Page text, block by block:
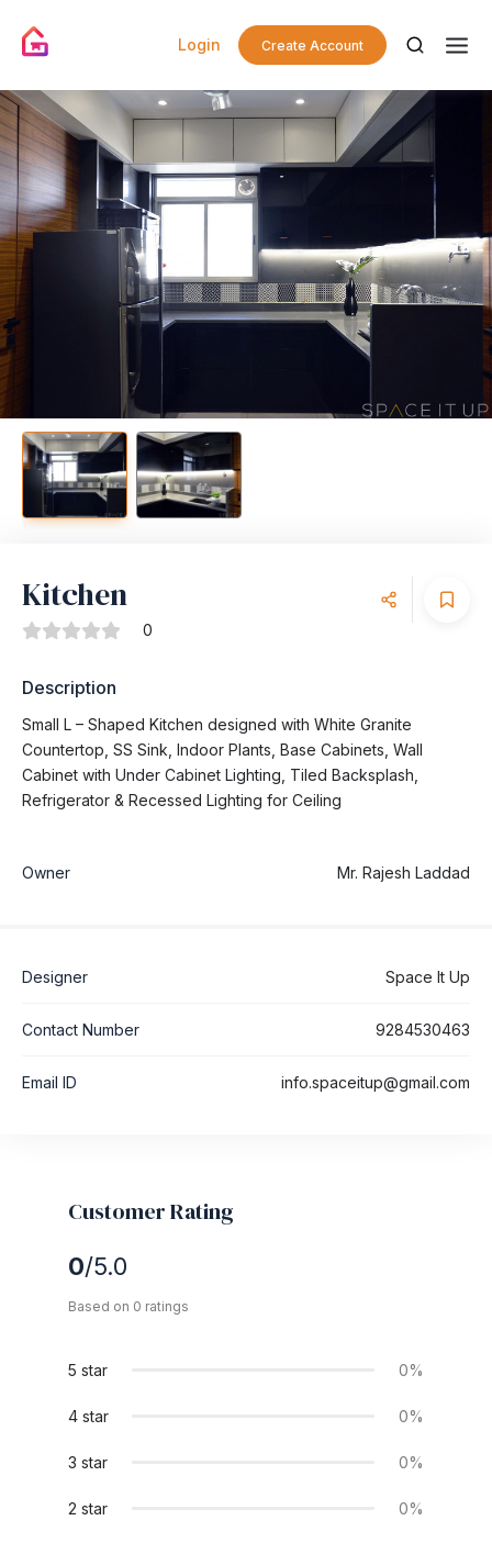
Login Create Account
Kitchen
0
Description
Small L – Shaped Kitchen designed with White Granite
Countertop, SS Sink, Indoor Plants, Base Cabinets, Wall
Cabinet with Under Cabinet Lighting, Tiled Backsplash,
Refrigerator & Recessed Lighting for Ceiling
Owner Mr. Rajesh Laddad
Designer Space It Up
Contact Number 9284530463
Email ID info.spaceitup@gmail.com
Customer Rating
0/5.0
Based on 0 ratings
5 star 0%
4 star 0%
3 star 0%
2 star 0%